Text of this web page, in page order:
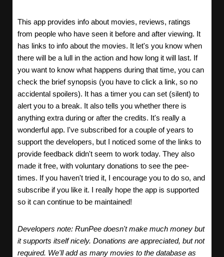
This app provides info about movies, reviews, ratings
from people who have seen it before and after viewing. It
has links to info about the movies. It let's you know when
there will be a lull in the action and how long it will last. If
you want to know what happens during that time, you can
check the brief synopsis (you have to click a link, so no
accidental spoilers). It has a timer you can set (silent) to
alert you to a break. It also tells you whether there is
anything extra during or after the credits. It's really a
wonderful app. I've subscribed for a couple of years to
support the developers, but I noticed some of the links to
provide feedback didn't seem to work today. They also
made it free, with voluntary donations to see the pee-
times. If you haven't tried it, I encourage you to do so, and
subscribe if you like it. I really hope the app is supported
so it can continue to be maintained!
Developers note: RunPee doesn't make much money but
it supports itself nicely. Donations are appreciated, but not
required. We'll add as many movies to the database as